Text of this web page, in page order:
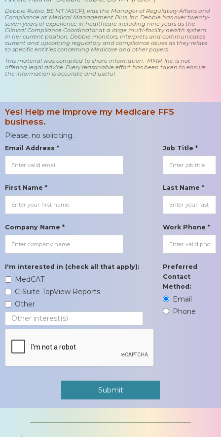
Debbie Rubio, BS MT (ASCP), was the Manager of Regulatory Affairs and
Compliance at Medical Management Plus, Inc. Debbie has over twenty-
seven years of experience in healthcare including nine years as the
Clinical Compliance Coordinator at a large multi-facility health system.
In her current position, Debbie monitors, interprets and communicates
current and upcoming regulatory and compliance issues as they relate
to specific entities concerning Medicare and other payers.
This material was compiled to share information. MMP, Inc. is not
offering legal advice. Every reasonable effort has been taken to ensure
the information is accurate and useful.
Yes! Help me improve my Medicare FFS
business.
Please, no soliciting.
Email Address * Job Title *
First Name * Last Name *
Company Name * Work Phone *
I'm interested in (check all that apply):
MedCAT
C-Suite TopView Reports
Other
Preferred
Contact
Method:
Email
Phone